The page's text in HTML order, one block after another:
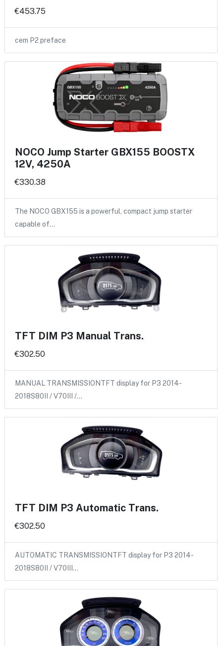
€453.75
cem P2 preface
NOCO Jump Starter GBX155 BOOSTX
12V, 4250A
€330.38
The NOCO GBX155 is a powerful, compact jump starter
capable of…
TFT DIM P3 Manual Trans.
€302.50
MANUAL TRANSMISSIONTFT display for P3 2014-
2018S80II / V70III /…
TFT DIM P3 Automatic Trans.
€302.50
AUTOMATIC TRANSMISSIONTFT display for P3 2014-
2018S80II / V70III…